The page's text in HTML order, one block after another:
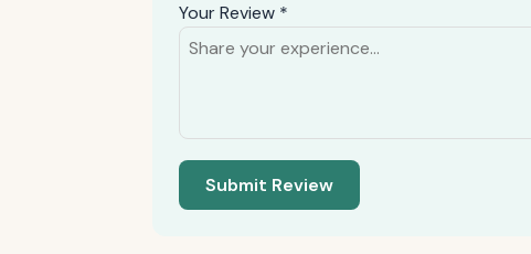
Your Review *
Submit Review